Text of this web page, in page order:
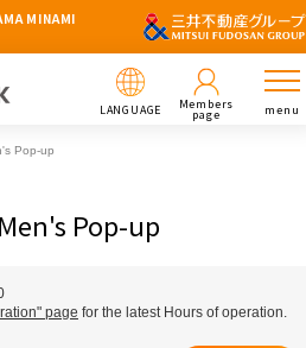
MINAMI
LANGUAGE Members
page menu
Pop-up
Pop-up
page for the latest Hours of operation.